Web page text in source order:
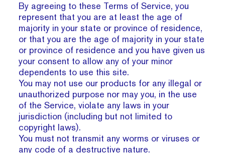
By agreeing to these Terms of Service, you
represent that you are at least the age of
majority in your state or province of residence,
or that you are the age of majority in your state
or province of residence and you have given us
your consent to allow any of your minor
dependents to use this site.
You may not use our products for any illegal or
unauthorized purpose nor may you, in the use
of the Service, violate any laws in your
jurisdiction (including but not limited to
copyright laws).
You must not transmit any worms or viruses or
any code of a destructive nature.